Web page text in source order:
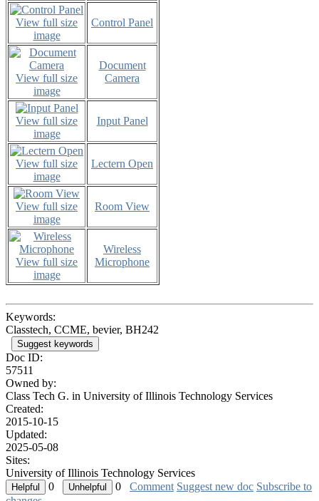
View full size
image
Control Panel
View full size
image
Document
Camera
View full size
image
Input Panel
View full size
image
Lectern Open
View full size
image
Room View
View full size
image
Wireless
Microphone
Keywords:
Classtech, CCME, bevier, BH242
Suggest keywords
Doc ID:
57511
Owned by:
Class Tech G. in University of Illinois Technology Services
Created:
2015-10-15
Updated:
2025-05-08
Sites:
University of Illinois Technology Services
0
0 Comment Suggest new doc Subscribe to